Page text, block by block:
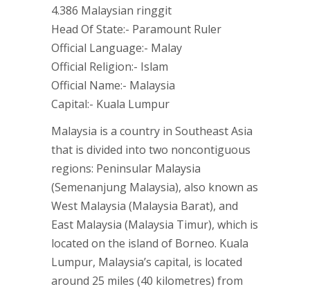
4.386 Malaysian ringgit
Head Of State:- Paramount Ruler
Official Language:- Malay
Official Religion:- Islam
Official Name:- Malaysia
Capital:- Kuala Lumpur
Malaysia is a country in Southeast Asia
that is divided into two noncontiguous
regions: Peninsular Malaysia
(Semenanjung Malaysia), also known as
West Malaysia (Malaysia Barat), and
East Malaysia (Malaysia Timur), which is
located on the island of Borneo. Kuala
Lumpur, Malaysia’s capital, is located
around 25 miles (40 kilometres) from